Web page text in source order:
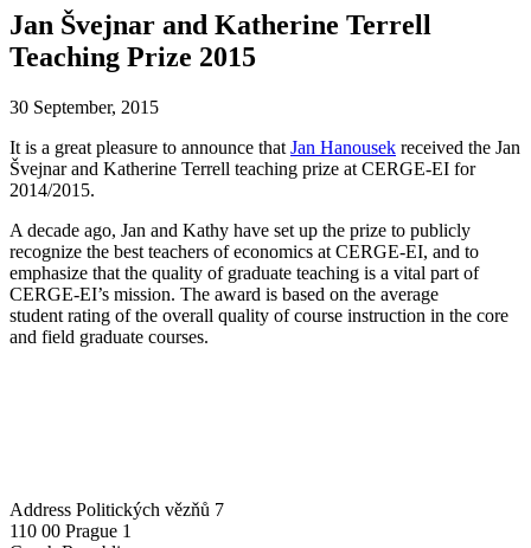
Jan Švejnar and Katherine Terrell
Teaching Prize 2015
30 September, 2015
It is a great pleasure to announce that Jan Hanousek received the Jan
Švejnar and Katherine Terrell teaching prize at CERGE-EI for
2014/2015.
A decade ago, Jan and Kathy have set up the prize to publicly
recognize the best teachers of economics at CERGE-EI, and to
emphasize that the quality of graduate teaching is a vital part of
CERGE-EI’s mission. The award is based on the average
student rating of the overall quality of course instruction in the core
and field graduate courses.
Address Politických vězňů 7
110 00 Prague 1